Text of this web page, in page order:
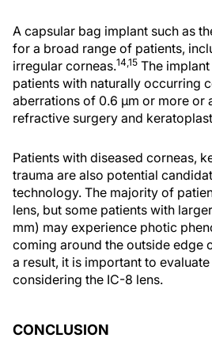
A capsular bag implant such as
for a broad range of patients,
irregular corneas.14,15 The
patients with naturally occurring
aberrations of 0.6 µm or more or
refractive surgery and
Patients with diseased corneas,
trauma are also potential
technology. The majority of
lens, but some patients with
mm) may experience photic
coming around the outside edge
a result, it is important to
considering the IC-8 lens.
CONCLUSION